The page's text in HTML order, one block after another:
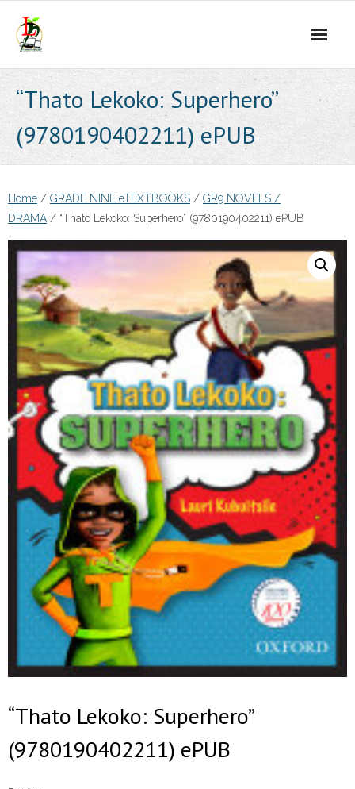
content
“Thato Lekoko: Superhero”
(9780190402211) ePUB
Home / GRADE NINE eTEXTBOOKS / GR9 NOVELS /
DRAMA / “Thato Lekoko: Superhero” (9780190402211) ePUB
“Thato Lekoko: Superhero”
(9780190402211) ePUB